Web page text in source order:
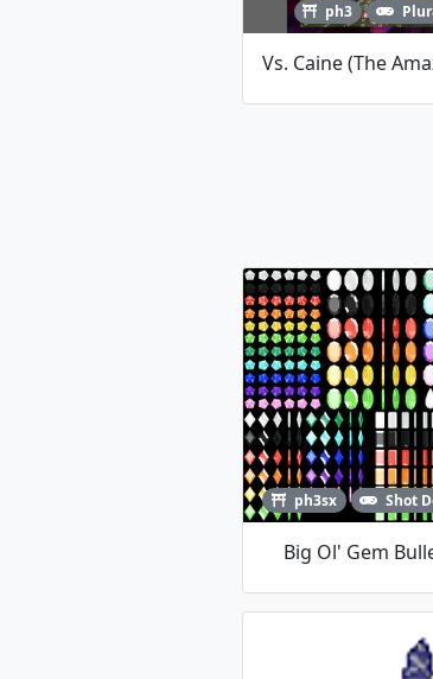
ph3
ph3sx Shot
Big Ol' Gem